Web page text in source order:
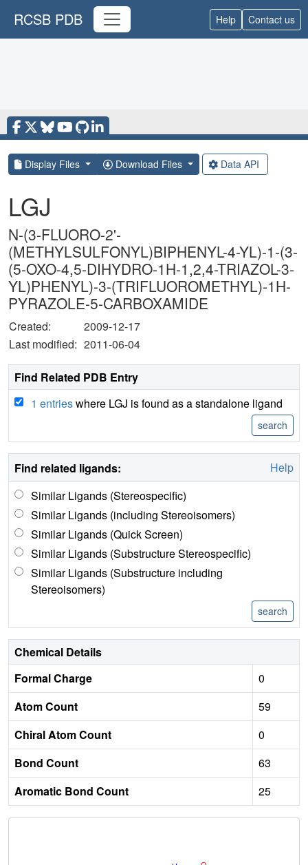
RCSB PDB Help Contact us
Display Files Download Files Data API
LGJ
N-(3-FLUORO-2'-
(METHYLSULFONYL)BIPHENYL-4-YL)-1-(3-
(5-OXO-4,5-DIHYDRO-1H-1,2,4-TRIAZOL-3-
YL)PHENYL)-3-(TRIFLUOROMETHYL)-1H-
PYRAZOLE-5-CARBOXAMIDE
Created:
2009-12-17
Last modified: 2011-06-04
Find Related PDB Entry
1 entrieswhere LGJ is found as a standalone ligand
Find related ligands:
Help
Similar Ligands (Stereospecific)
Similar Ligands (including Stereoisomers)
Similar Ligands (Quick Screen)
Similar Ligands (Substructure Stereospecific)
Similar Ligands (Substructure including
Stereoisomers)
Chemical Details
Formal Charge
0
Atom Count
59
Chiral Atom Count
0
Bond Count
63
Aromatic Bond Count
25